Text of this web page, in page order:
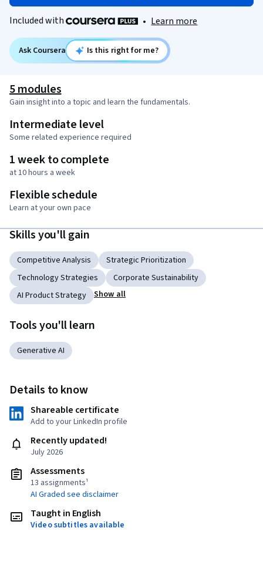
Included with • Learn more
Ask Coursera Is this right for me?
5 modules
Gain insight into a topic and learn the fundamentals.
Intermediate level
Some related experience required
1 week to complete
at 10 hours a week
Flexible schedule
Learn at your own pace
Skills you'll gain
Competitive Analysis
Strategic Prioritization
Technology Strategies
Corporate Sustainability
AI Product Strategy
Show all
Tools you'll learn
Generative AI
Details to know
Shareable certificate
Add to your LinkedIn profile
Recently updated!
July 2026
Assessments
13 assignments¹
AI Graded see disclaimer
Taught in English
Video subtitles available